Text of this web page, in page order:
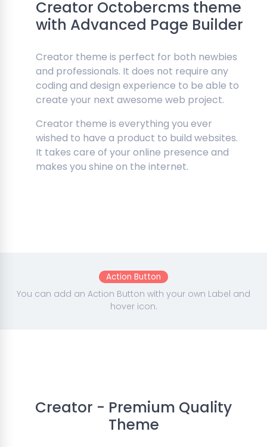
Creator Octobercms theme
with Advanced Page Builder
Creator theme is perfect for both newbies
and professionals. It does not require any
coding and design experience to be able to
create your next awesome web project.
Creator theme is everything you ever
wished to have a product to build websites.
It takes care of your online presence and
makes you shine on the internet.
Action Button
You can add an Action Button with your own Label and
hover icon.
Creator - Premium Quality
Theme